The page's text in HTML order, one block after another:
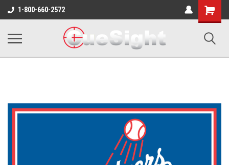
1-800-660-2572
Shopping
Cart